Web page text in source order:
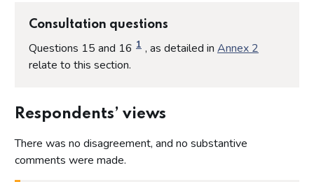
Proposal 11: Step 2 (b) - Determining the starting point of
the penal element of the fine
Proposal 12: Step 3 - Mitigating and aggravating factors
Proposal 14: Step 5 - Discount for early resolution
Proposal 16: Step 7 - Proportionality
Consultation questions
Questions 15 and 16 1 , as detailed in Annex 2
relate to this section.
Respondents’ views
There was no disagreement, and no substantive
comments were made.